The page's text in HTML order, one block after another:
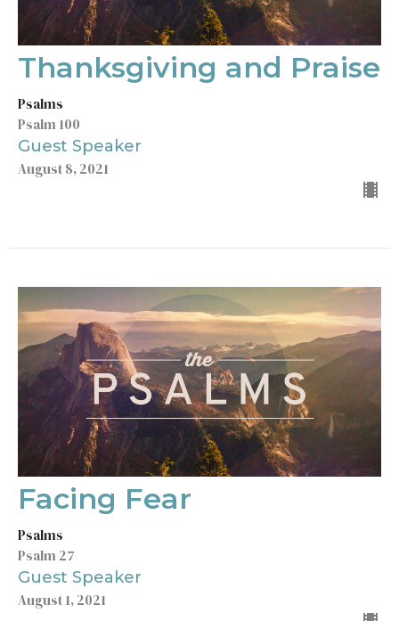
Thanksgiving and Praise
Psalms
Psalm 100
Guest Speaker
August 8, 2021
Facing Fear
Psalms
Psalm 27
Guest Speaker
August 1, 2021